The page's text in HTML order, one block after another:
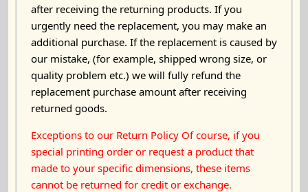
after receiving the returning products. If you
urgently need the replacement, you may make an
additional purchase. If the replacement is caused by
our mistake, (for example, shipped wrong size, or
quality problem etc.) we will fully refund the
replacement purchase amount after receiving
returned goods.
Exceptions to our Return Policy Of course, if you
special printing order or request a product that
made to your specific dimensions, these items
cannot be returned for credit or exchange.